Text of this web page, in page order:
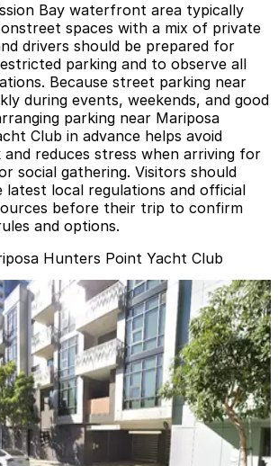
Bay waterfront area typically
spaces with a mix of private
drivers should be prepared for
parking and to observe all
Because street parking near
during events, weekends, and good
parking near Mariposa
Club in advance helps avoid
reduces stress when arriving for
social gathering. Visitors should
latest local regulations and official
before their trip to confirm
and options.
Hunters Point Yacht Club
Garage - Valet
Francisco Garage - Valet